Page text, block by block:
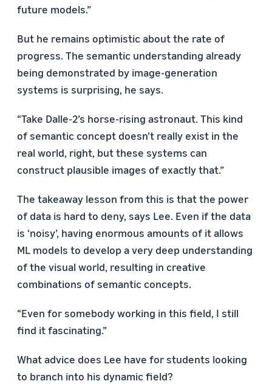
future models.”
But he remains optimistic about the rate of
progress. The semantic understanding already
being demonstrated by image-generation
systems is surprising, he says.
“Take Dalle-2’s horse-rising astronaut. This kind
of semantic concept doesn't really exist in the
real world, right, but these systems can
construct plausible images of exactly that.”
The takeaway lesson from this is that the power
of data is hard to deny, says Lee. Even if the data
is ‘noisy’, having enormous amounts of it allows
ML models to develop a very deep understanding
of the visual world, resulting in creative
combinations of semantic concepts.
“Even for somebody working in this field, I still
find it fascinating.”
What advice does Lee have for students looking
to branch into his dynamic field?